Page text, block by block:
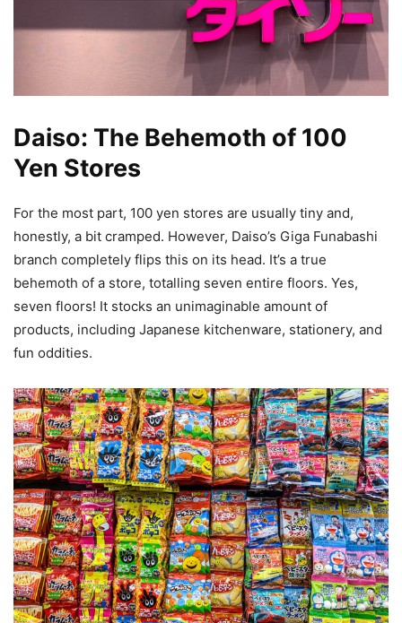
Daiso: The Behemoth of 100
Yen Stores
For the most part, 100 yen stores are usually tiny and,
honestly, a bit cramped. However, Daiso’s Giga Funabashi
branch completely flips this on its head. It’s a true
behemoth of a store, totalling seven entire floors. Yes,
seven floors! It stocks an unimaginable amount of
products, including Japanese kitchenware, stationery, and
fun oddities.